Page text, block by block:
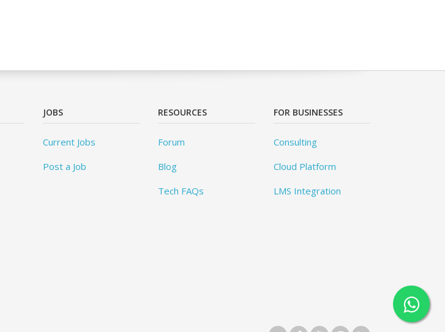
JOBS
Current Jobs
Post a Job
RESOURCES
Forum
Blog
Tech FAQs
FOR BUSINESSES
Consulting
Cloud Platform
LMS Integration